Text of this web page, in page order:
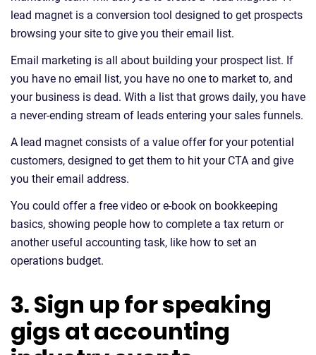
lead magnet is a conversion tool designed to get prospects
browsing your site to give you their email list.
Email marketing is all about building your prospect list. If
you have no email list, you have no one to market to, and
your business is dead. With a list that grows daily, you have
a never-ending stream of leads entering your sales funnels.
A lead magnet consists of a value offer for your potential
customers, designed to get them to hit your CTA and give
you their email address.
You could offer a free video or e-book on bookkeeping
basics, showing people how to complete a tax return or
another useful accounting task, like how to set an
operations budget.
3. Sign up for speaking
gigs at accounting